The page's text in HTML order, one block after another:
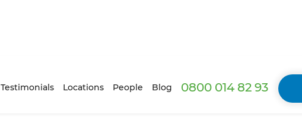
Testimonials Locations People Blog 0800 014 82 93